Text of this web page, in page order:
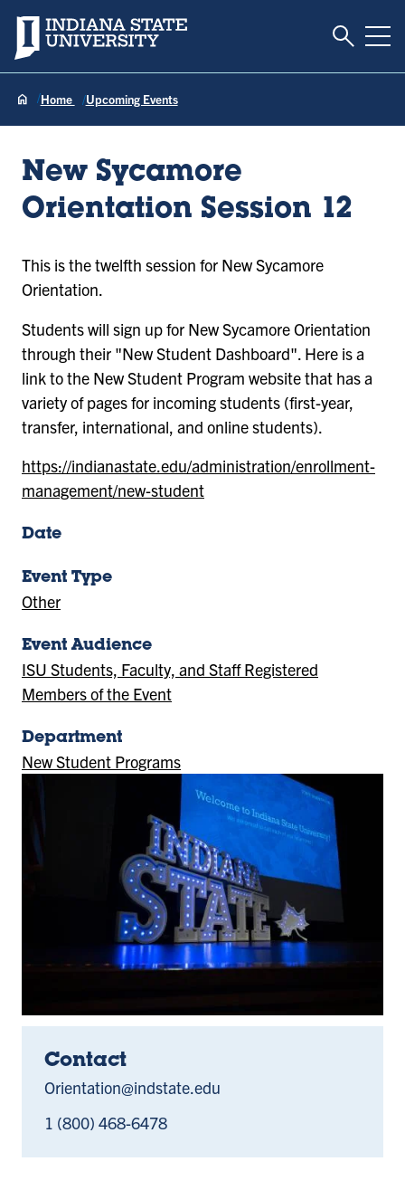
Indiana State University Toggle
Home Upcoming Events
New Sycamore
Orientation Session 12
This is the twelfth session for New Sycamore
Orientation.
Students will sign up for New Sycamore Orientation
through their "New Student Dashboard". Here is a
link to the New Student Program website that has a
variety of pages for incoming students (first-year,
transfer, international, and online students).
https://indianastate.edu/administration/enrollment-
management/new-student
Date
Event Type
Other
Event Audience
ISU Students, Faculty, and Staff Registered
Members of the Event
Department
New Student Programs
Contact
Orientation@indstate.edu
1 (800) 468-6478